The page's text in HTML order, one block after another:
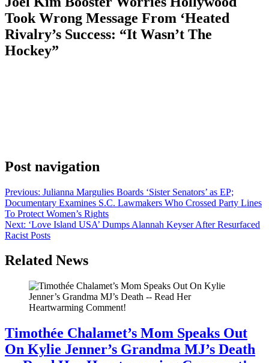
Took Wrong Message From ‘Heated
Rivalry’s Success: “It Wasn’t The
Hockey”
Post navigation
Previous: Julianna Margulies Boards ‘Sister Senators’ as EP;
Documentary Examines S.C. Lawmakers Who Crossed Party Lines
To Protect Women’s Rights
Next: ‘Love Island USA’ Dumps Alannah Keyser After Resurfaced
Racist Posts
Related News
Timothée Chalamet’s Mom Speaks Out
On Kylie Jenner’s Grandma MJ’s Death